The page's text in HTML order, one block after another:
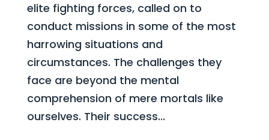
elite fighting forces, called on to
conduct missions in some of the most
harrowing situations and
circumstances. The challenges they
face are beyond the mental
comprehension of mere mortals like
ourselves. Their success...